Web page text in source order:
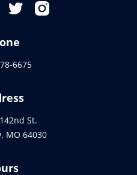
6675
St.
MO 64030